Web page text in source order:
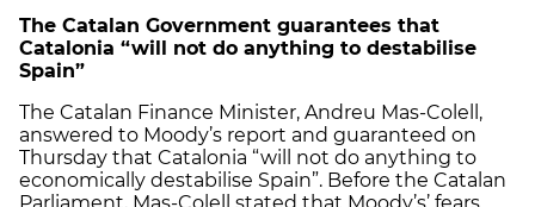
The Catalan Government guarantees that
Catalonia “will not do anything to destabilise
Spain”
The Catalan Finance Minister, Andreu Mas-Colell,
answered to Moody’s report and guaranteed on
Thursday that Catalonia “will not do anything to
economically destabilise Spain”. Before the Catalan